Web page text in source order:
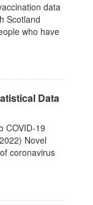
data
Scotland
who have
Data
COVID-19
Novel
coronavirus